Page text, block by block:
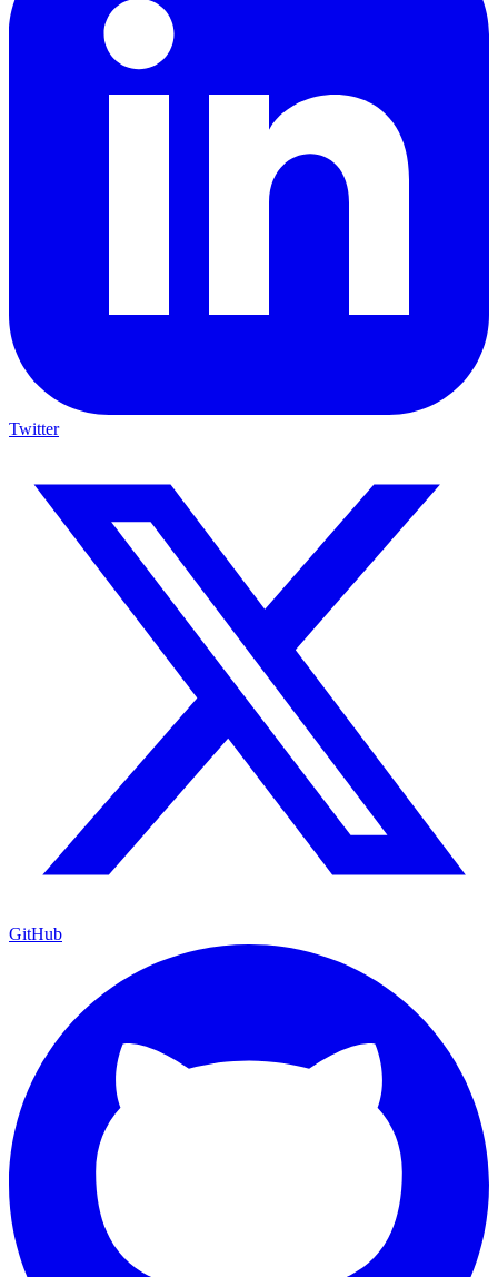
Twitter
GitHub